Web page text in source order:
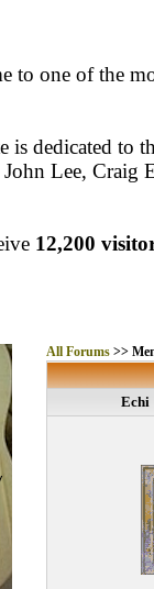
to one of the
is dedicated to
Lee, Craig
12,200
All Forums>>
Echi